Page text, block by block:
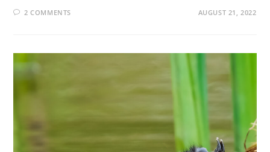
2 COMMENTS AUGUST 21, 2022